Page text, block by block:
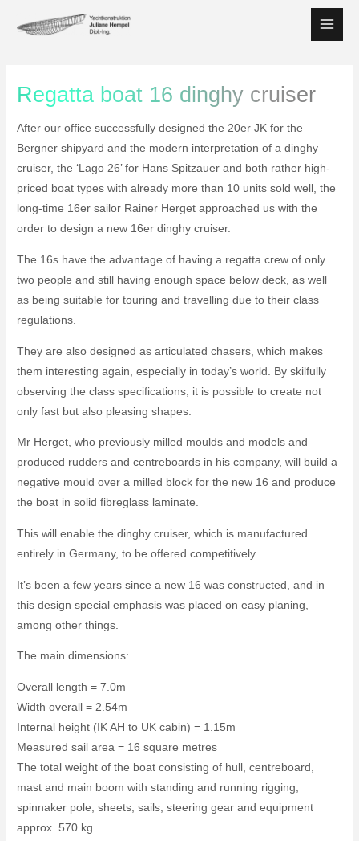
Main
Regatta boat 16 dinghy cruiser
After our office successfully designed the 20er JK for the
Bergner shipyard and the modern interpretation of a dinghy
cruiser, the ‘Lago 26’ for Hans Spitzauer and both rather high-
priced boat types with already more than 10 units sold well, the
long-time 16er sailor Rainer Herget approached us with the
order to design a new 16er dinghy cruiser.
The 16s have the advantage of having a regatta crew of only
two people and still having enough space below deck, as well
as being suitable for touring and travelling due to their class
regulations.
They are also designed as articulated chasers, which makes
them interesting again, especially in today’s world. By skilfully
observing the class specifications, it is possible to create not
only fast but also pleasing shapes.
Mr Herget, who previously milled moulds and models and
produced rudders and centreboards in his company, will build a
negative mould over a milled block for the new 16 and produce
the boat in solid fibreglass laminate.
This will enable the dinghy cruiser, which is manufactured
entirely in Germany, to be offered competitively.
It’s been a few years since a new 16 was constructed, and in
this design special emphasis was placed on easy planing,
among other things.
The main dimensions:
Overall length = 7.0m
Width overall = 2.54m
Internal height (IK AH to UK cabin) = 1.15m
Measured sail area = 16 square metres
The total weight of the boat consisting of hull, centreboard,
mast and main boom with standing and running rigging,
spinnaker pole, sheets, sails, steering gear and equipment
approx. 570 kg